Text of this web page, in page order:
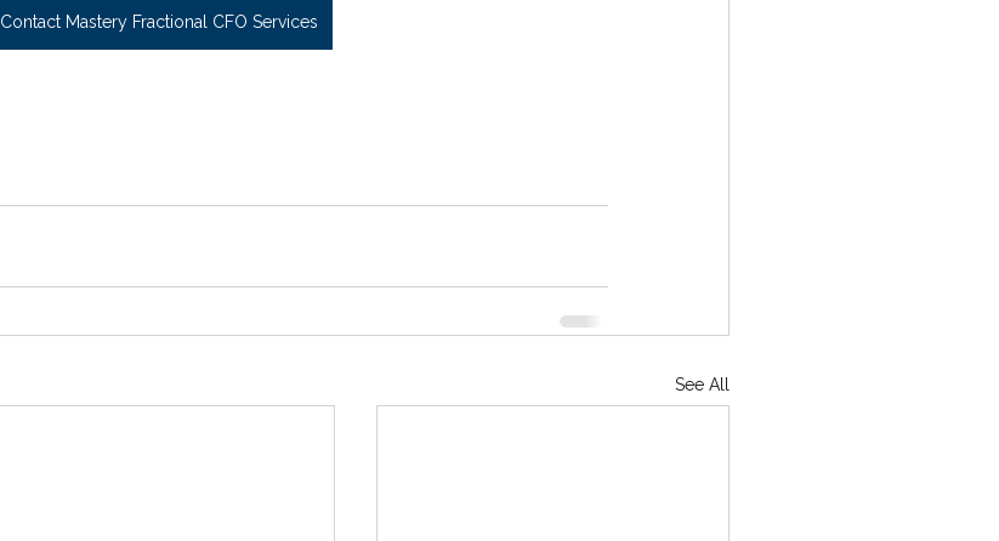
Contact Mastery Fractional CFO Services
See All